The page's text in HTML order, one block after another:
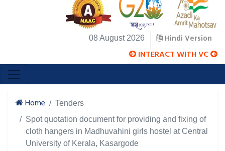
08 August 2026 Hindi Version
INTERACT WITH VC
Home
Tenders
Spot quotation document for providing and fixing of
cloth hangers in Madhuvahini girls hostel at Central
University of Kerala, Kasargode